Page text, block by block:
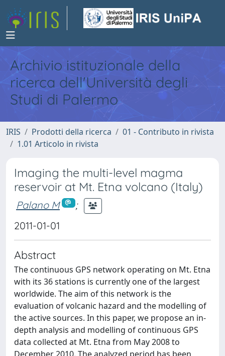
Archivio istituzionale della
ricerca dell'Università degli
Studi di Palermo
IRIS Prodotti della ricerca
01 - Contributo in rivista
1.01 Articolo in rivista
Imaging the multi-level magma
reservoir at Mt. Etna volcano (Italy)
Palano M
;
2011-01-01
Abstract
The continuous GPS network operating on Mt. Etna
with its 36 stations is currently one of the largest
worldwide. The aim of this network is the
evaluation of volcanic hazard and the modelling of
the active sources. In this paper, we propose an in-
depth analysis and modelling of continuous GPS
data collected at Mt. Etna from May 2008 to